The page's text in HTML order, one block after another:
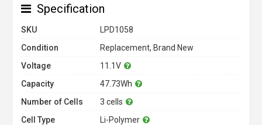
Specification
SKU
LPD1058
Condition
Replacement, Brand New
Voltage
11.1V
Capacity
47.73Wh
Number of Cells
3 cells
Cell Type
Li-Polymer